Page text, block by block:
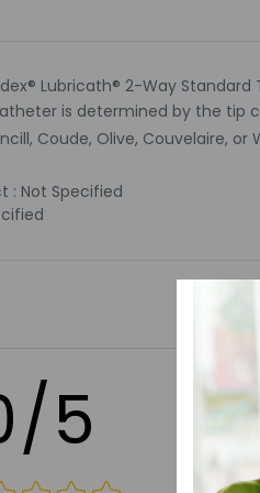
Lubricath® 2-Way Standard
is determined by the tip
Coude, Olive, Couvelaire,
: Not Specified
5